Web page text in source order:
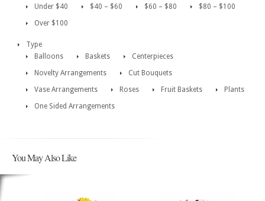
Under $40
$40 – $60 $60 – $80
$80 – $100
Over $100
Type
Balloons
Baskets
Centerpieces
Novelty Arrangements
Cut Bouquets
Vase Arrangements
Roses Fruit Baskets
Plants
One Sided Arrangements
You May Also Like